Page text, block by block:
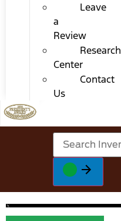
Leave
a
Review
Research
Center
Contact
Us